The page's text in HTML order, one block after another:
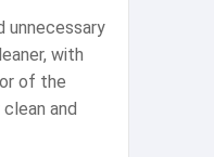
unnecessary
with
of the
and